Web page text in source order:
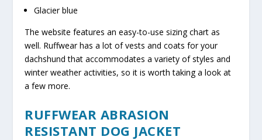
Glacier blue
The website features an easy-to-use sizing chart as
well. Ruffwear has a lot of vests and coats for your
dachshund that accommodates a variety of styles and
winter weather activities, so it is worth taking a look at
a few more.
RUFFWEAR ABRASION
RESISTANT DOG JACKET